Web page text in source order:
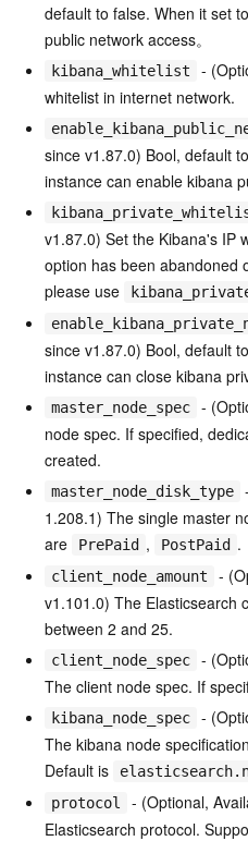
default to false. When it set
public network access。
kibana_whitelist
-
whitelist in internet network.
since v1.87.0) Bool, default
instance can enable kibana
v1.87.0) Set the Kibana's IP
option has been abandoned
please use
since v1.87.0) Bool, default
instance can close kibana
master_node_spec
-
node spec. If specified,
created.
master_node_disk_type
1.208.1) The single master
are
PrePaid , PostPaid .
client_node_amount
-
v1.101.0) The Elasticsearch
between 2 and 25.
client_node_spec
-
The client node spec. If
kibana_node_spec
-
The kibana node
Default is
protocol
- (Optional,
Elasticsearch protocol.